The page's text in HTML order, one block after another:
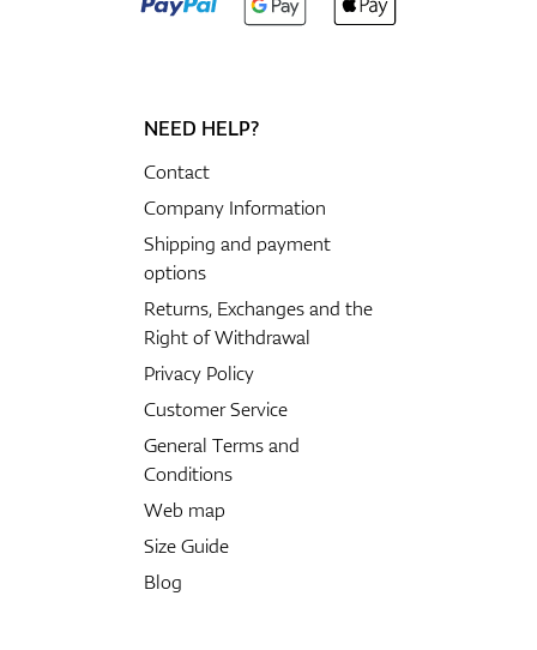
NEED HELP?
Contact
Company Information
Shipping and payment
options
Returns, Exchanges and the
Right of Withdrawal
Privacy Policy
Customer Service
General Terms and
Conditions
Web map
Size Guide
Blog